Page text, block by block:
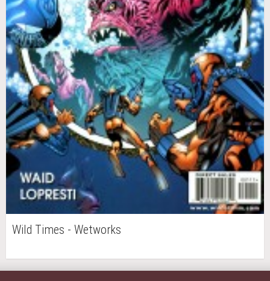
Wild Times - Wetworks